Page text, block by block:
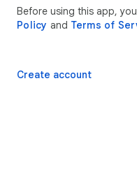
Before using this app,
Policy and Terms of
Create account